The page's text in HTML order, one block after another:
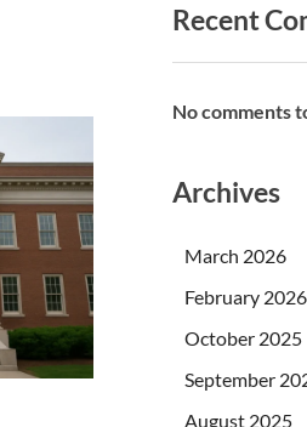
Recent
No comments
Archives
March 2026
February 2026
October 2025
September
August 2025